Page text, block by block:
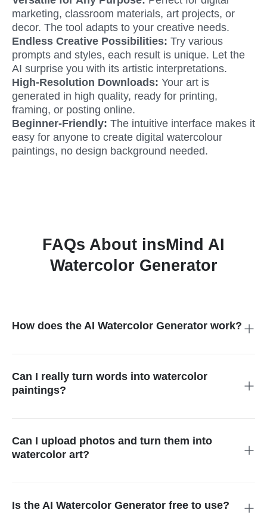
marketing, classroom materials, art projects, or
decor. The tool adapts to your creative needs.
Endless Creative Possibilities: Try various
prompts and styles, each result is unique. Let the
AI surprise you with its artistic interpretations.
High-Resolution Downloads: Your art is
generated in high quality, ready for printing,
framing, or posting online.
Beginner-Friendly: The intuitive interface makes it
easy for anyone to create digital watercolour
paintings, no design background needed.
FAQs About insMind AI
Watercolor Generator
How does the AI Watercolor Generator work?
brush strokes, soft colors, and textures to create a hand-
painted style.
Can I really turn words into watercolor
paintings?
unique watercolor image.
Can I upload photos and turn them into
watercolor art?
painting.
Is the AI Watercolor Generator free to use?